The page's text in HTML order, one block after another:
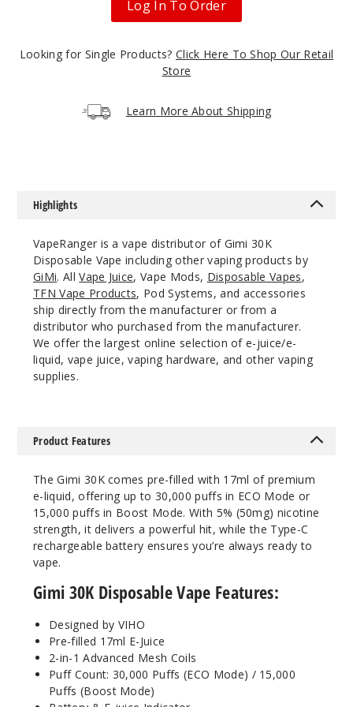
5 Pack
Out of Stock
50MG
5 Pack
$54.69
Out of Stock
50MG
5 Pack
17ml
$54.69
Cool
Mint
Log In To Order
Looking for Single Products? Click Here To Shop Our Retail
Store
Learn More About Shipping
Highlights
VapeRanger is a vape distributor of Gimi 30K
Disposable Vape including other vaping products by
GiMi. AllVape Juice, Vape Mods, Disposable Vapes,
TFN Vape Products, Pod Systems, and accessories
ship directly from the manufacturer or from a
distributor who purchased from the manufacturer.
We offer the largest online selection of e-juice/e-
liquid, vape juice, vaping hardware, and other vaping
supplies.
Product Features
The Gimi 30K comes pre-filled with 17ml of premium
e-liquid, offering up to 30,000 puffs in ECO Mode or
15,000 puffs in Boost Mode. With 5% (50mg) nicotine
strength, it delivers a powerful hit, while the Type-C
rechargeable battery ensures you’re always ready to
vape.
Gimi 30K Disposable Vape Features:
Designed by VIHO
Pre-filled 17ml E-Juice
2-in-1 Advanced Mesh Coils
Puff Count: 30,000 Puffs (ECO Mode) / 15,000
Puffs (Boost Mode)